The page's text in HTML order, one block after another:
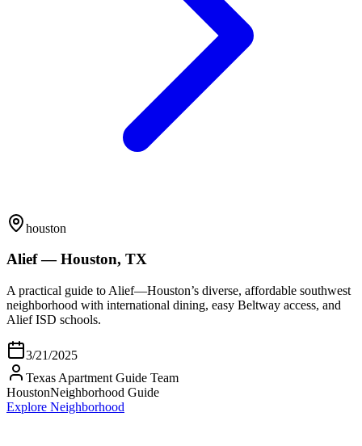
houston
Alief — Houston, TX
A practical guide to Alief—Houston’s diverse, affordable southwest
neighborhood with international dining, easy Beltway access, and
Alief ISD schools.
3/21/2025
Texas Apartment Guide Team
HoustonNeighborhood Guide
Explore Neighborhood